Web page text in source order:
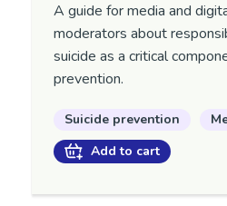
A guide for media and
moderators about
suicide as a critical
prevention.
Suicide prevention
Add to cart